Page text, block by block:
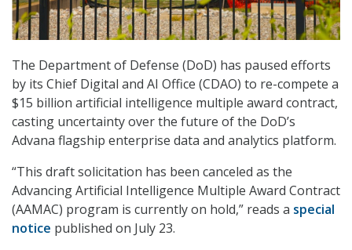
The Department of Defense (DoD) has paused efforts
by its Chief Digital and AI Office (CDAO) to re-compete a
$15 billion artificial intelligence multiple award contract,
casting uncertainty over the future of the DoD’s
Advana flagship enterprise data and analytics platform.
“This draft solicitation has been canceled as the
Advancing Artificial Intelligence Multiple Award Contract
(AAMAC) program is currently on hold,” reads a special
notice published on July 23.